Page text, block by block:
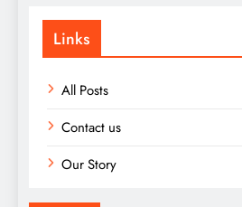
Links
All Posts
Contact us
Our Story